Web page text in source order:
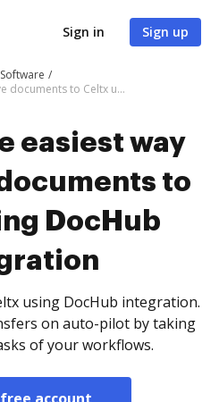
Sign in Sign up
Explore the easiest way to archive documents to Celtx using DocHub integration
easiest way
to
DocHub
using DocHub integration.
on auto-pilot by taking
of your workflows.